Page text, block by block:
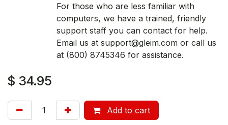
For those who are less familiar with
computers, we have a trained, friendly
support staff you can contact for help.
Email us at support@gleim.com or call us
at (800) 8745346 for assistance.
$ 34.95
Add to cart